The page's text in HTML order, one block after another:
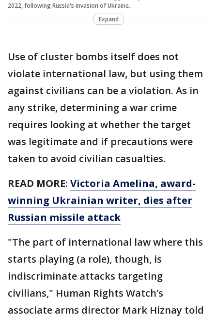
2022, following Russia's invasion of Ukraine.
Expand
Use of cluster bombs itself does not
violate international law, but using them
against civilians can be a violation. As in
any strike, determining a war crime
requires looking at whether the target
was legitimate and if precautions were
taken to avoid civilian casualties.
READ MORE: Victoria Amelina, award-
winning Ukrainian writer, dies after
Russian missile attack
"The part of international law where this
starts playing (a role), though, is
indiscriminate attacks targeting
civilians," Human Rights Watch’s
associate arms director Mark Hiznay told